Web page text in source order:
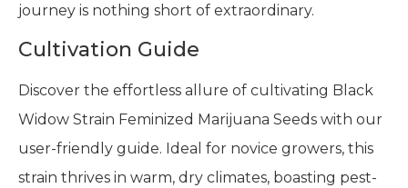
journey is nothing short of extraordinary.
Cultivation Guide
Discover the effortless allure of cultivating Black
Widow Strain Feminized Marijuana Seeds with our
user-friendly guide. Ideal for novice growers, this
strain thrives in warm, dry climates, boasting pest-